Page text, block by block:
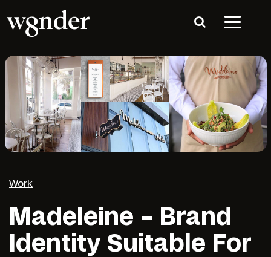
Work
Madeleine – Brand
Identity Suitable For